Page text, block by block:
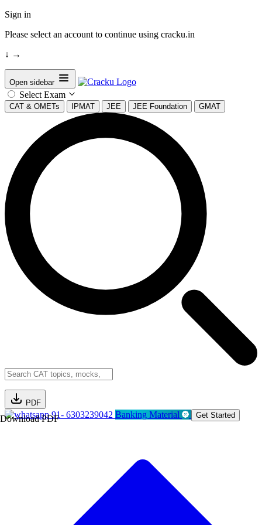
Sign in
Please select an account to continue using cracku.in
↓ →
Open sidebar
Select Exam
CAT & OMETs IPMAT JEE JEE Foundation GMAT
PDF
Download PDF91- 6303239042 Banking Material Get Started